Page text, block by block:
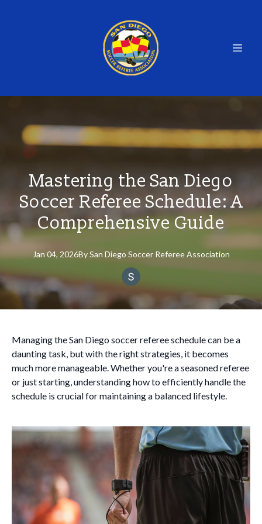
Mastering the San Diego
Soccer Referee Schedule: A
Comprehensive Guide
Jan 04, 2026By San Diego Soccer Referee Association
Managing the San Diego soccer referee schedule can be a
daunting task, but with the right strategies, it becomes
much more manageable. Whether you're a seasoned referee
or just starting, understanding how to efficiently handle the
schedule is crucial for maintaining a balanced lifestyle.